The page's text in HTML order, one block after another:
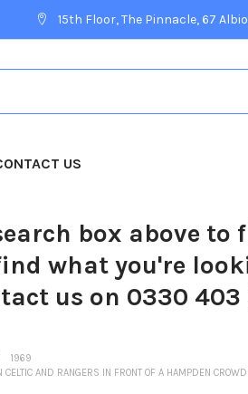
15th Floor, The Pinnacle, 67
US
box above
what you're
us on 0330 403
1969
AND RANGERS IN FRONT OF A HAMPDEN